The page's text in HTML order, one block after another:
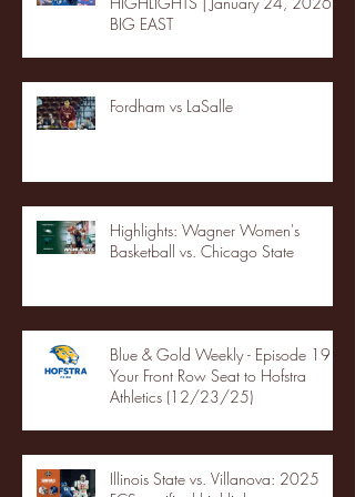
BIG EAST
Fordham vs LaSalle
Highlights: Wagner Women's
Basketball vs. Chicago State
Blue & Gold Weekly - Episode 19 -
Your Front Row Seat to Hofstra
Athletics (12/23/25)
Illinois State vs. Villanova: 2025